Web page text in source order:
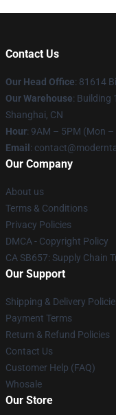
Contact Us
Our Head Office: 81614
Our Warehouse: Building
Shanghai, CN
Hour: 9AM – 5PM (Mon –
Email :
Our Company
About us
Terms & Conditions
Privacy Policies
DMCA - Copyright Policy
CA SB657: Supply Chain
Our Support
Shipping & Delivery
Payment Terms
Return & Refund Policies
Contact Us
Customer Help (FAQ)
Whosale
Our Store